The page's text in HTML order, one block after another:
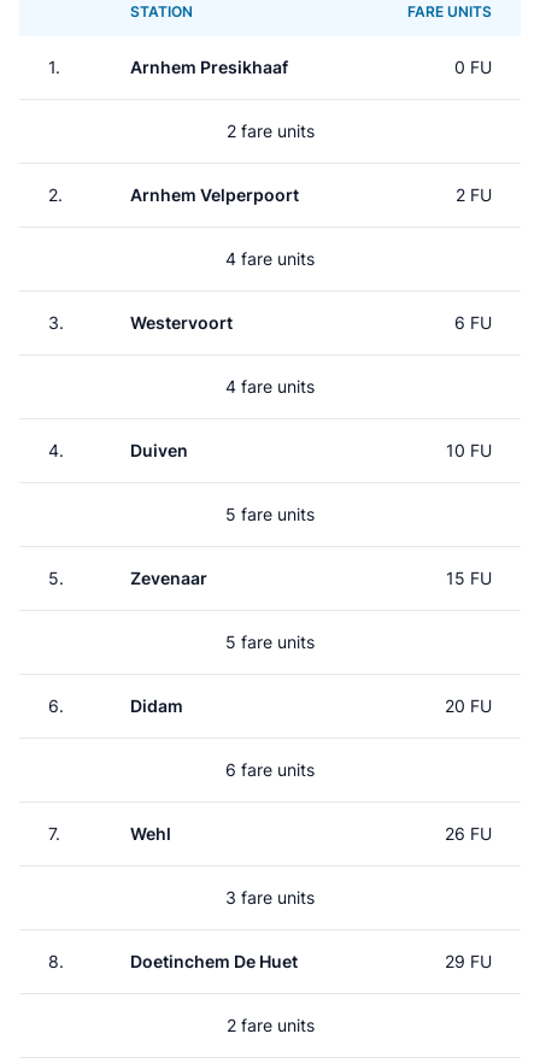
STATION FARE UNITS
1. Arnhem Presikhaaf 0 FU
2 fare units
2. Arnhem Velperpoort 2 FU
4 fare units
3. Westervoort 6 FU
4 fare units
4. Duiven 10 FU
5 fare units
5. Zevenaar 15 FU
5 fare units
6. Didam 20 FU
6 fare units
7. Wehl 26 FU
3 fare units
8. Doetinchem De Huet 29 FU
2 fare units